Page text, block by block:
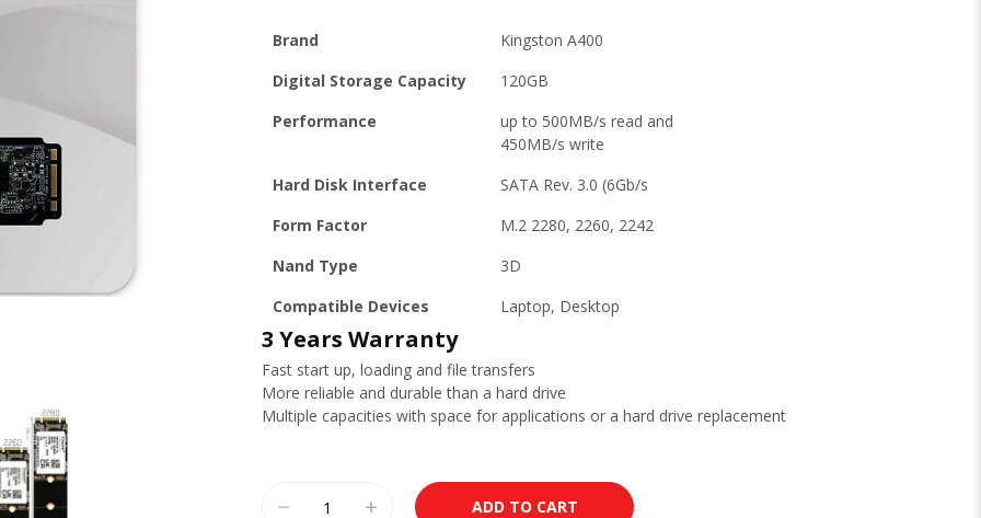
Brand
Kingston A400
Digital Storage Capacity
120GB
Performance
up to 500MB/s read and
450MB/s write
Hard Disk Interface
SATA Rev. 3.0 (6Gb/s
Form Factor
M.2 2280, 2260, 2242
Nand Type
3D
Compatible Devices
Laptop, Desktop
3 Years Warranty
Fast start up, loading and file transfers
More reliable and durable than a hard drive
Multiple capacities with space for applications or a hard drive replacement
ADD TO CART